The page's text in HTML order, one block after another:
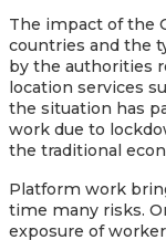
The impact of the
countries and the
by the authorities
location services
the situation has
work due to
the traditional
Platform work
time many risks.
exposure of